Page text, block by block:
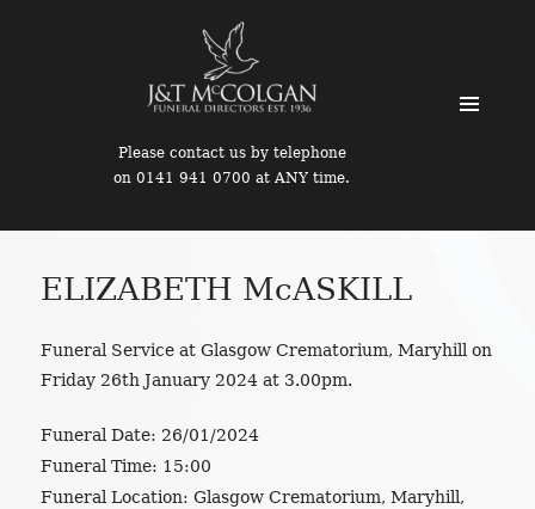
Please contact us by telephone
on 0141 941 0700 at ANY time.
ELIZABETH McASKILL
Funeral Service at Glasgow Crematorium, Maryhill on
Friday 26th January 2024 at 3.00pm.
Funeral Date: 26/01/2024
Funeral Time: 15:00
Funeral Location: Glasgow Crematorium, Maryhill,